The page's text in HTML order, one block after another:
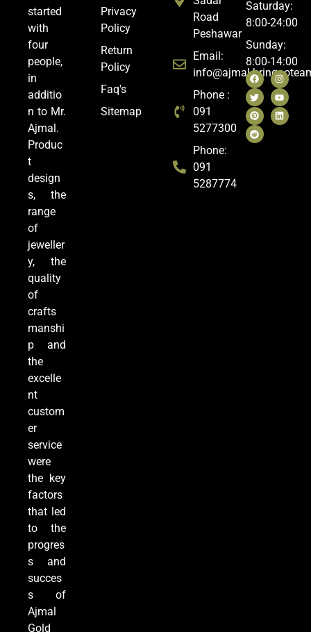
started
with
four
people,
in
additio
n to Mr.
Ajmal.
Produc
t
design
s, the
range
of
jeweller
y, the
quality
of
crafts
manshi
p and
the
excelle
nt
custom
er
service
were
the key
factors
that led
to the
progres
s and
succes
s of
Ajmal
Gold
Privacy
Policy
Return
Policy
Faq's
Sitemap
Road
Peshawar
Email:
Phone :
091
5277300
Phone:
091
5287774
Saturday:
8:00-24:00
Sunday:
8:00-14:00